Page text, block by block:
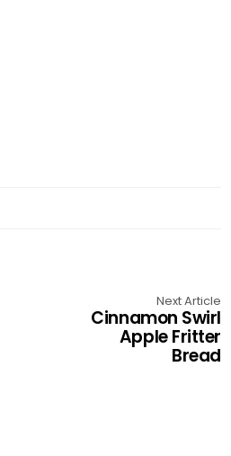
Next Article
Cinnamon Swirl
Apple Fritter
Bread